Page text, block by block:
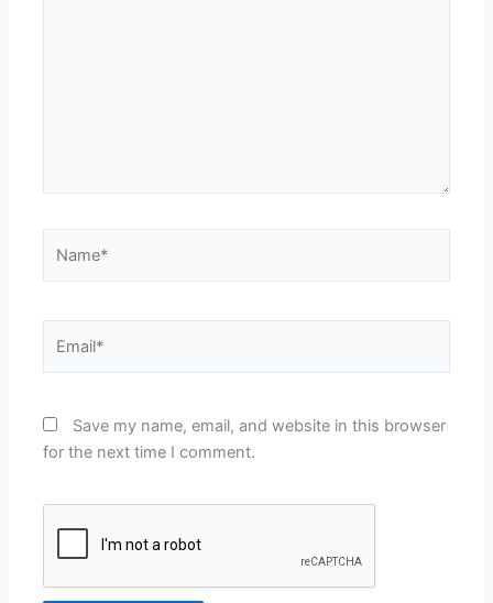
Save my name, email, and website in this browser
for the next time I comment.